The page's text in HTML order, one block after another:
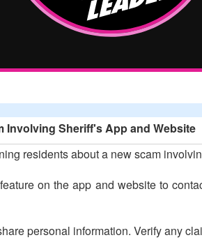
Involving Sheriff's App and Website
residents about a new scam
on the app and website to
personal information. Verify any